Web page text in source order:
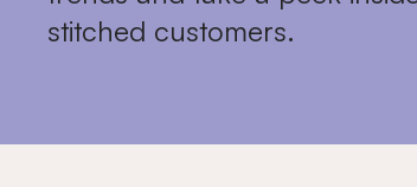
stitched customers.